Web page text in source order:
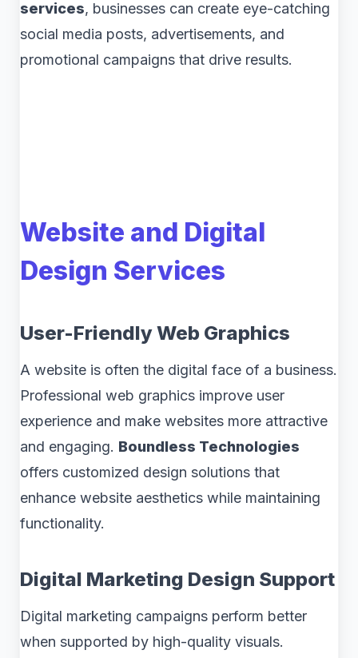
services, businesses can create eye-catching
social media posts, advertisements, and
promotional campaigns that drive results.
Website and Digital
Design Services
User-Friendly Web Graphics
A website is often the digital face of a business.
Professional web graphics improve user
experience and make websites more attractive
and engaging. Boundless Technologies
offers customized design solutions that
enhance website aesthetics while maintaining
functionality.
Digital Marketing Design Support
Digital marketing campaigns perform better
when supported by high-quality visuals.